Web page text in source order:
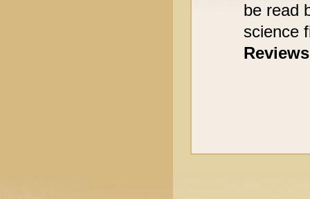
be read
science
Reviews